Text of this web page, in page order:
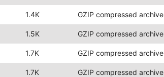
1.4K GZIP compressed archive
1.5K GZIP compressed archive
1.7K GZIP compressed archive
1.7K GZIP compressed archive